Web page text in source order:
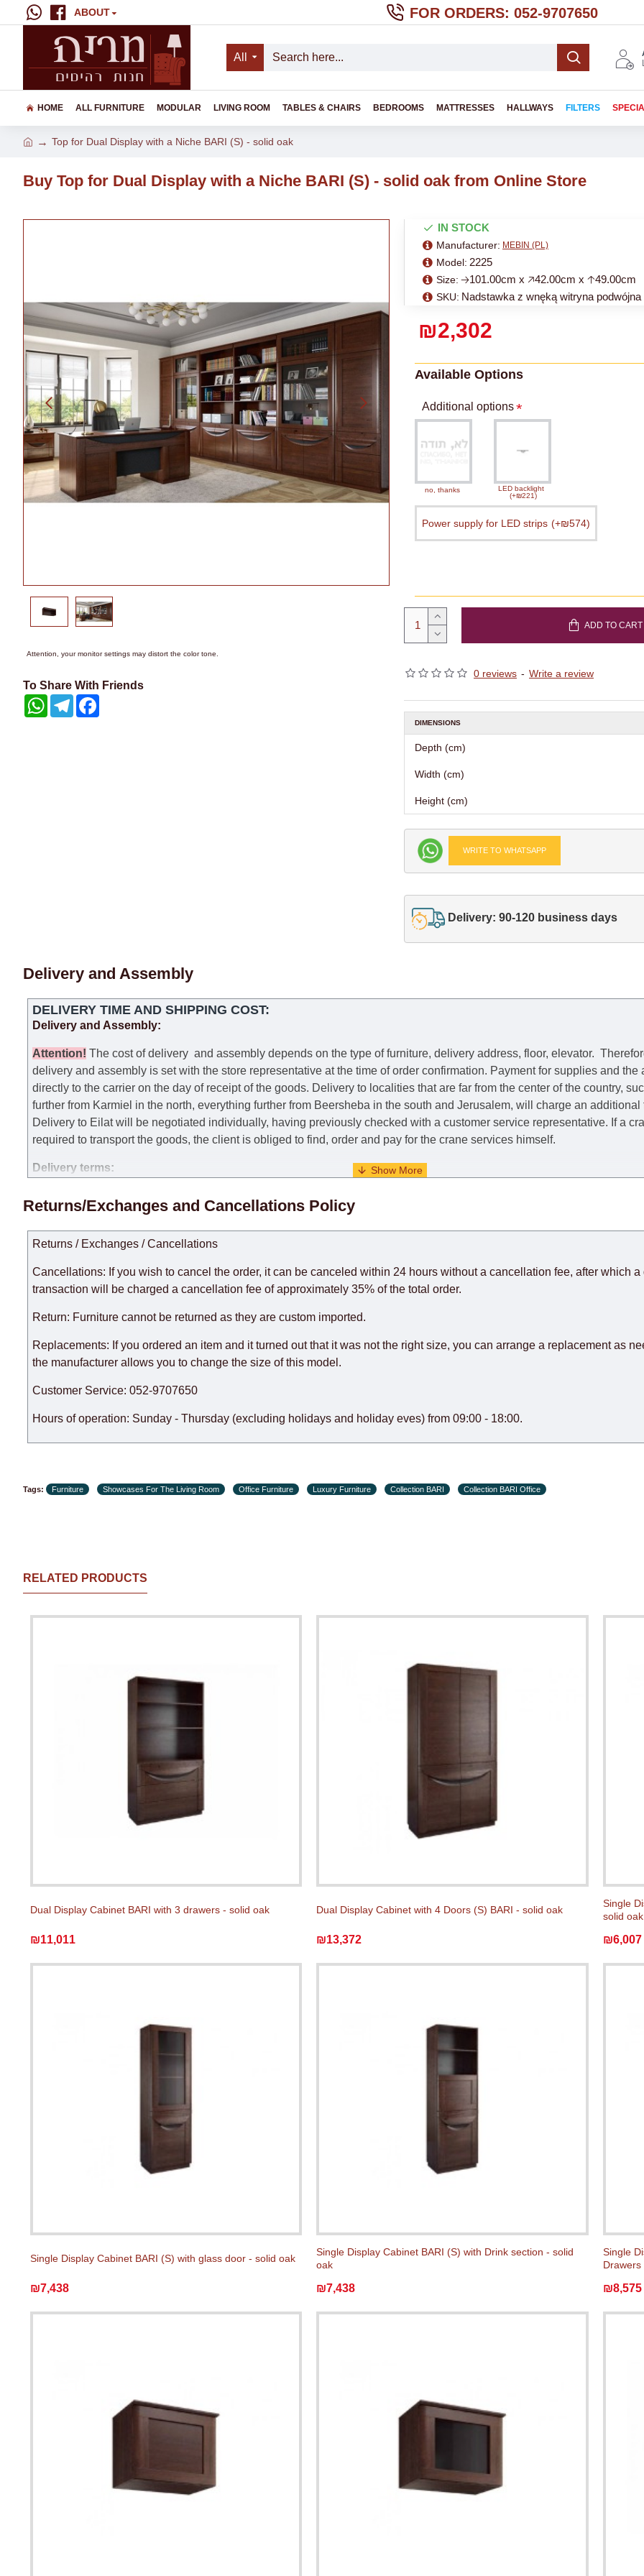
ABOUT FOR ORDERS: 052-9707650
All
HOME ALL FURNITURE MODULAR LIVING ROOM TABLES & CHAIRS BEDROOMS MATTRESSES HALLWAYS FILTERS
Top for Dual Display with a Niche BARI (S) - solid oak
Buy Top for Dual Display with a Niche BARI (S) - solid oak from Online Store
Attention, your monitor settings may distort the color tone.
To Share With Friends
WhatsAppTelegram
0 reviews - Write a review
₪2,302
IN STOCK
Manufacturer: MEBIN (PL)
Model: 2225
Size: 🡢101.00cm x 🡥42.00cm x 🡡49.00cm
SKU: Nadstawka z wnęką witryna podwójna
Available Options
Additional options
no, thanks
LED backlight
(+₪221)
Power supply for LED strips (+₪574)
ADD TO CART
DIMENSIONS
Depth (cm)
Width (cm)
Height (cm)
WRITE TO WHATSAPP
Delivery: 90-120 business days
Delivery and Assembly
DELIVERY TIME AND SHIPPING COST:
Delivery and Assembly:
Attention! The cost ofdelivery and assembly depends on the type of furniture, delivery address, floor, elevator.
delivery and assembly is set with the store representative at the time of order confirmation. Payment for supplies and the
directly to the carrier on the day of receipt of the goods. Delivery to localities that are far from the center of the country,
further from Karmiel in the north, everything further from Beersheba in the south and Jerusalem, will charge an additional
Delivery to Eilat will be negotiated individually, having previously checked with a customer service representative. If a
required to transport the goods, the client is obliged to find, order and pay for the crane services himself.
Delivery terms:
Delivery times for each product are specified separately. When calculating delivery times, only working days (from
taken into account.
There may be delays due to sea delivery when ordering furniture from abroad, which cannot be influenced by the
delivery time will be extended by another 30 working days and will not be considered a delay. However, suppliers make
expedite delivery as much as possible, but, being unable to guarantee this, therefore, the online store is not responsible
the factory, within an additional 60 working days after the first delivery of the goods to the customer's home.
Returns/Exchanges and Cancellations Policy
Returns / Exchanges / Cancellations
Cancellations: If you wish to cancel the order, it can be canceled within 24 hours without a cancellation fee, after which
transaction will be charged a cancellation fee of approximately 35% of the total order.
Return: Furniture cannot be returned as they are custom imported.
Replacements: If you ordered an item and it turned out that it was not the right size, you can arrange a replacement as
the manufacturer allows you to change the size of this model.
Customer Service: 052-9707650
Hours of operation: Sunday - Thursday (excluding holidays and holiday eves) from 09:00 - 18:00.
Tags: Furniture Showcases For The Living Room Office Furniture Luxury Furniture Collection BARI Collection BARI Office
RELATED PRODUCTS
Dual Display Cabinet BARI with 3 drawers - solid oak
₪11,011
Dual Display Cabinet with 4 Doors (S) BARI - solid oak
₪13,372
Single
solid oak
₪6,007
Single Display Cabinet BARI (S) with glass door - solid oak
₪7,438
Single Display Cabinet BARI (S) with Drink section - solid
oak
₪7,438
Single
Drawers
₪8,575